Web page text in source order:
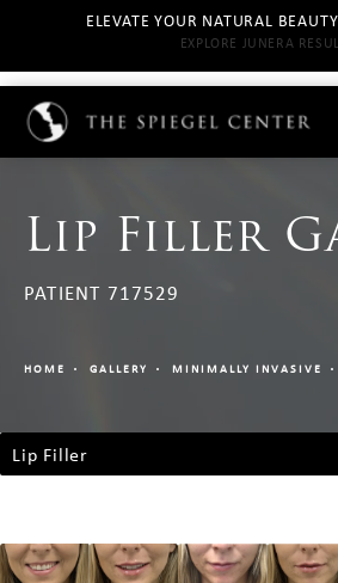
ELEVATE YOUR NATURAL
EXPLORE JUNERA
Lip Filler
PATIENT 717529
HOME GALLERY MINIMALLY INVASIVE
Lip Filler